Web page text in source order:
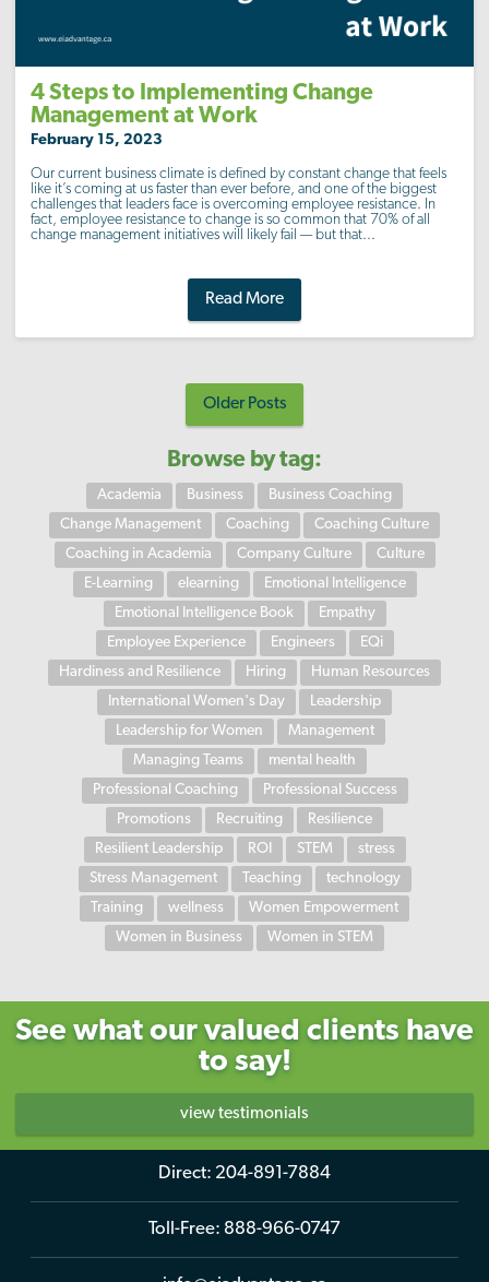
4 Steps to Implementing Change
Management at Work
February 15, 2023
Our current business climate is defined by constant change that feels
like it’s coming at us faster than ever before, and one of the biggest
challenges that leaders face is overcoming employee resistance. In
fact, employee resistance to change is so common that 70% of all
change management initiatives will likely fail — but that...
Read More
Older Posts
Browse by tag:
Academia Business
Business Coaching
Change Management
Coaching
Coaching Culture
Coaching in Academia
Company Culture
Culture
E-Learning
elearning
Emotional Intelligence
Emotional Intelligence Book
Empathy
Employee Experience
Engineers
EQi
Hardiness and Resilience
Hiring
Human Resources
International Women's Day
Leadership
Leadership for Women
Management
Managing Teams
mental health
Professional Coaching
Professional Success
Promotions
Recruiting
Resilience
Resilient Leadership
ROI STEM
stress
Stress Management
Teaching
technology
Training
wellness
Women Empowerment
Women in Business
Women in STEM
See what our valued clients have
to say!
view testimonials
Direct: 204-891-7884
Toll-Free: 888-966-0747